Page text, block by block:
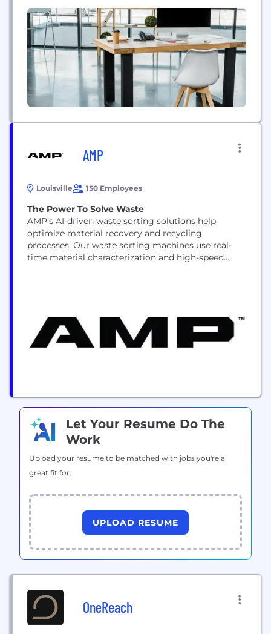
experienced engineers, we serve 800+ customers,
including SMBs and Fortune 500 enterprises from
40 countries across the world. Our deep expertise
in web and mobile application development, cloud
and...
AMP
Louisville 150 Employees
The Power To Solve Waste
AMP’s AI-driven waste sorting solutions help
optimize material recovery and recycling
processes. Our waste sorting machines use real-
time material characterization and high-speed
management services, fiber waste management
services, metal waste management services, film
waste...
Let Your Resume Do The
Work
Upload your resume to be matched with jobs you're a
great fit for.
UPLOAD RESUME
OneReach